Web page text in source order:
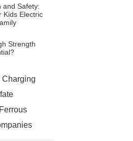
and Safety:
Kids Electric
Strength
Charging
Ferrous